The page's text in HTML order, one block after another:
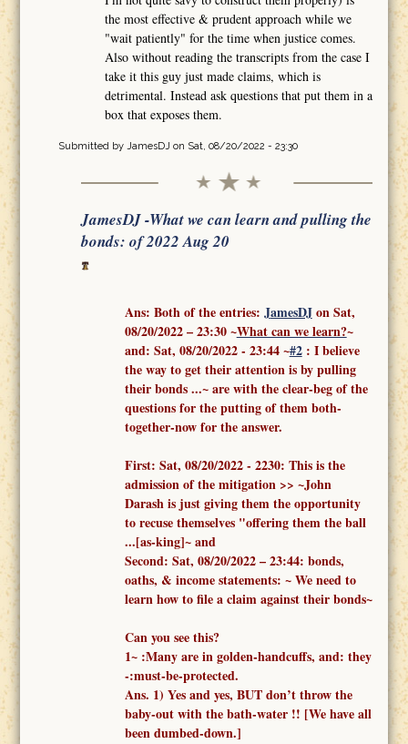
the most effective & prudent approach while we
"wait patiently" for the time when justice comes.
Also without reading the transcripts from the case I
take it this guy just made claims, which is
detrimental. Instead ask questions that put them in a
box that exposes them.
Submitted by JamesDJ on Sat, 08/20/2022 - 23:30
JamesDJ -What we can learn and pulling the
bonds: of 2022 Aug 20
Ans: Both of the entries: JamesDJon Sat,
08/20/2022 – 23:30 ~What can we learn?~
and: Sat, 08/20/2022 - 23:44~#2: I believe
the way to get their attention is by pulling
their bonds ...~ are with the clear-beg of the
questions for the putting of them both-
together-now for the answer.
First: Sat, 08/20/2022 - 2230: This is the
admission of the mitigation >> ~John
Darash is just giving them the opportunity
to recuse themselves "offering them the ball
...[as-king]~ and
Second: Sat, 08/20/2022 – 23:44: bonds,
oaths, & income statements: ~ We need to
learn how to file a claim against their bonds~
Can you see this?
1~:Many are in golden-handcuffs, and: they
-:must-be-protected.
Ans. 1) Yes and yes, BUT don’t throw the
baby-out with the bath-water !! [We have all
been dumbed-down.]